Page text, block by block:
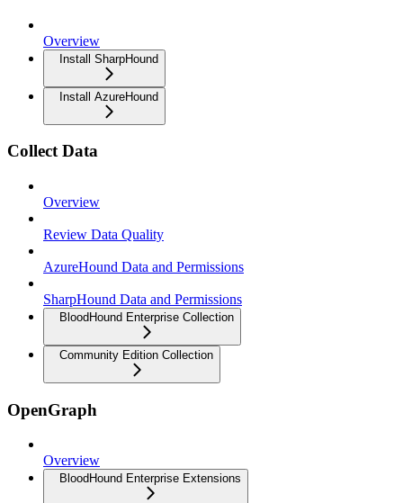
Overview
Install SharpHound
Install AzureHound
Collect Data
Overview
Review Data Quality
AzureHound Data and Permissions
SharpHound Data and Permissions
BloodHound Enterprise Collection
Community Edition Collection
OpenGraph
Overview
BloodHound Enterprise Extensions